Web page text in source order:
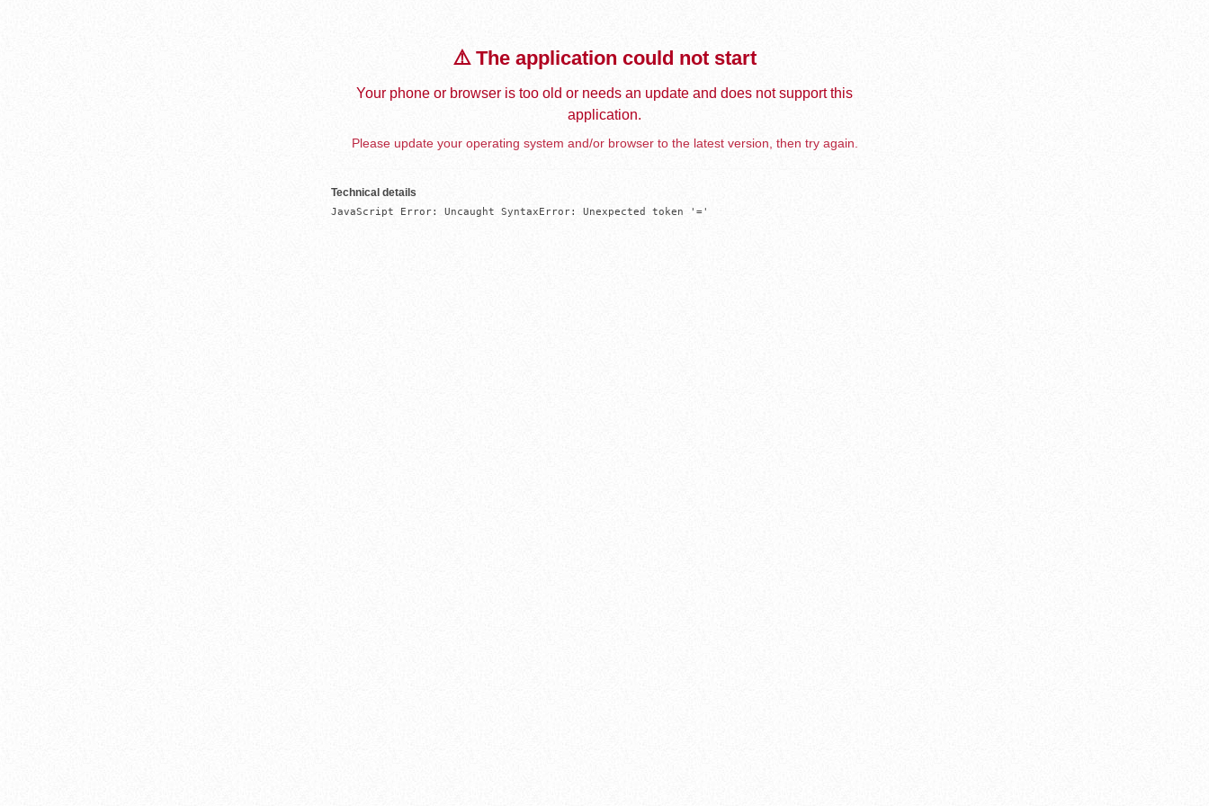
⚠️ The application could not start
Your phone or browser is too old or needs an update and does not support this
application.
Please update your operating system and/or browser to the latest version, then try again.
Technical details
JavaScript Error: Uncaught SyntaxError: Unexpected token '='